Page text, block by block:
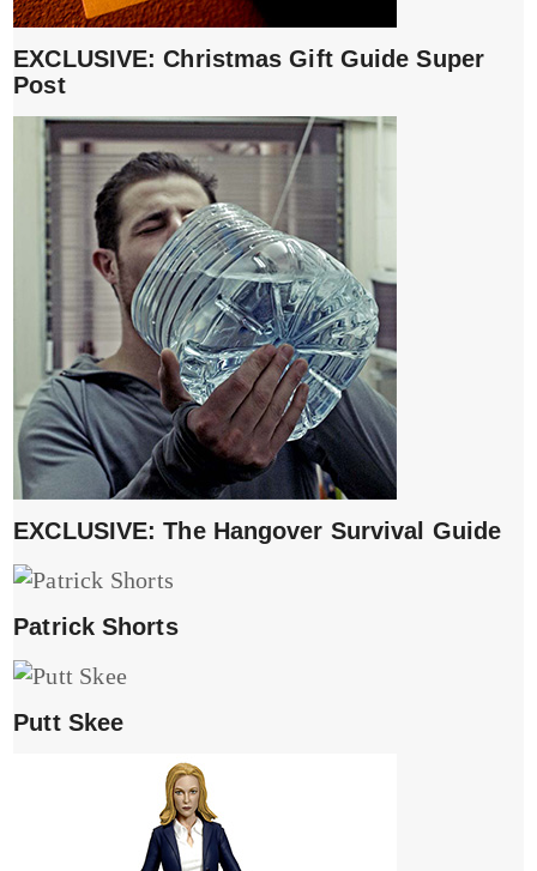
EXCLUSIVE: Christmas Gift Guide Super
Post
EXCLUSIVE: The Hangover Survival Guide
Patrick Shorts
Putt Skee